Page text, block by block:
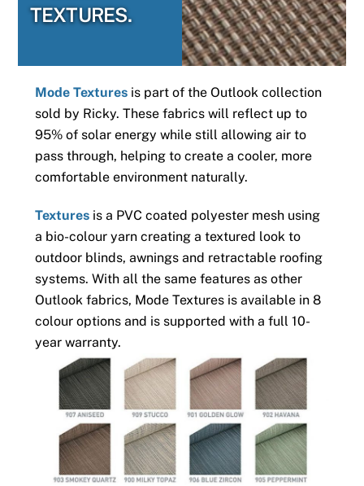
TEXTURES.
Mode Texturesis part of the Outlook collection
sold by Ricky. These fabrics will reflect up to
95% of solar energy while still allowing air to
pass through, helping to create a cooler, more
comfortable environment naturally.
Texturesis a PVC coated polyester mesh using
a bio-colour yarn creating a textured look to
outdoor blinds, awnings and retractable roofing
systems. With all the same features as other
Outlook fabrics, Mode Textures is available in 8
colour options and is supported with a full 10-
year warranty.